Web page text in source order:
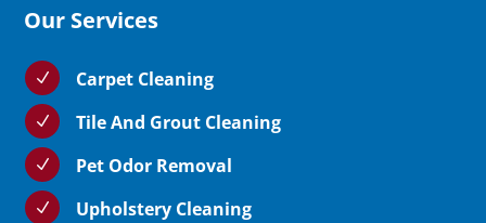
Our Services
N Carpet Cleaning
N Tile And Grout Cleaning
N Pet Odor Removal
N Upholstery Cleaning